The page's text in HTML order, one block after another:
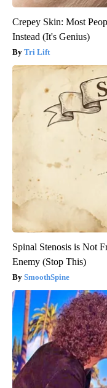
Crepey Skin: Most
Instead (It's Genius)
Tri Lift
Spinal Stenosis is Not
Enemy (Stop This)
SmoothSpine